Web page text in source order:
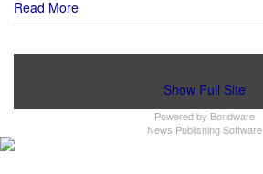
Read More
Show Full Site
Powered by Bondware
News Publishing Software
Click hereto register!